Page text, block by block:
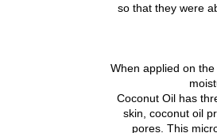
so that they were
When applied on
Coconut Oil has
skin, coconut oil
pores. This